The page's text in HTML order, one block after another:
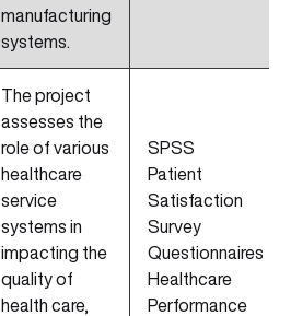
manufacturing
systems.
The project
assesses the
role of various
healthcare
service
systems in
impacting the
quality of
health care,
SPSS
Patient
Satisfaction
Survey
Questionnaires
Healthcare
Performance